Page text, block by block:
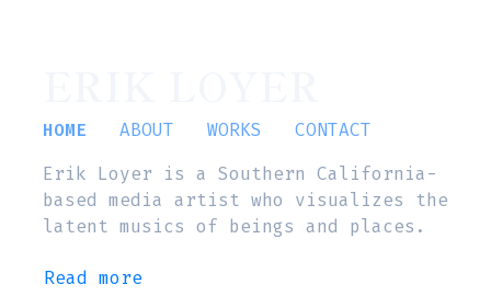
HOME ABOUT WORKS
CONTACT
Erik Loyer is a Southern California-
based media artist who visualizes the
latent musics of beings and places.
Read more